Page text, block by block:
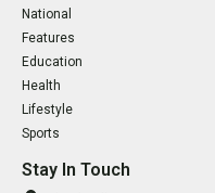
National
Features
Education
Health
Lifestyle
Sports
Stay In Touch